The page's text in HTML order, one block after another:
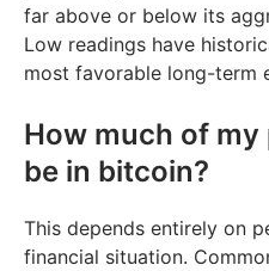
far above or below its
Low readings have
most favorable long-term
How much of
be in bitcoin?
This depends entirely on
financial situation.